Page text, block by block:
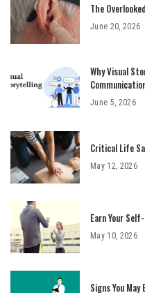
The
June 20, 2026
Why Visual
June 5, 2026
Critical Life
May 12, 2026
Earn Your
May 10, 2026
Signs You